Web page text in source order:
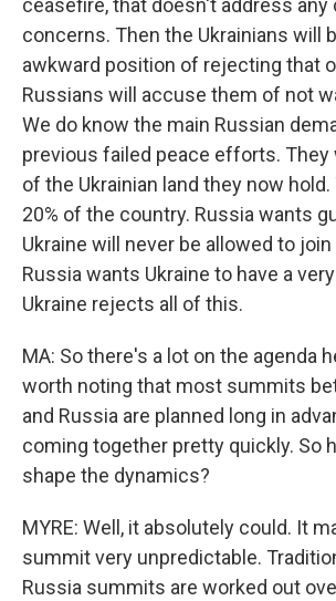
ceasefire, that doesn't address any
concerns. Then the Ukrainians will
awkward position of rejecting that
Russians will accuse them of not
We do know the main Russian
previous failed peace efforts. They
of the Ukrainian land they now
20% of the country. Russia wants
Ukraine will never be allowed to join
Russia wants Ukraine to have a
Ukraine rejects all of this.
MA: So there's a lot on the agenda
worth noting that most summits
and Russia are planned long in
coming together pretty quickly. So
shape the dynamics?
MYRE: Well, it absolutely could. It
summit very unpredictable.
Russia summits are worked out